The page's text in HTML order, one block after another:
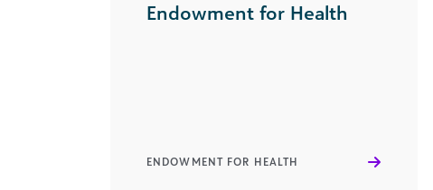
Endowment for Health
ENDOWMENT FOR HEALTH